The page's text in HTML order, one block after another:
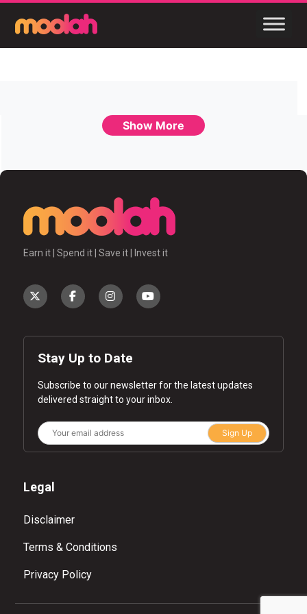
Show More
Earn it | Spend it | Save it | Invest it
Stay Up to Date
Subscribe to our newsletter for the latest updates
delivered straight to your inbox.
Sign Up
Legal
Disclaimer
Terms & Conditions
Privacy Policy